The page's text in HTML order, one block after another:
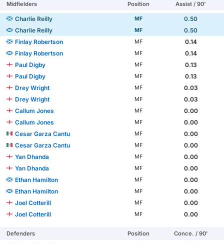
Midfielders Position Assist / 90'
Charlie Reilly MF
0.50
Charlie Reilly
MF
0.50
Finlay Robertson
MF
0.14
Finlay Robertson
MF
0.14
Paul Digby
MF
0.13
Paul Digby
MF
0.13
Drey Wright
MF
0.03
Drey Wright
MF
0.03
Callum Jones
MF
0.00
Callum Jones
MF
0.00
Cesar Garza Cantu
MF
0.00
Cesar Garza Cantu
MF
0.00
Yan Dhanda
MF
0.00
Yan Dhanda
MF
0.00
Ethan Hamilton
MF
0.00
Ethan Hamilton
MF
0.00
Joel Cotterill
MF
0.00
Joel Cotterill
MF 0.00
Defenders Position Conce. / 90'